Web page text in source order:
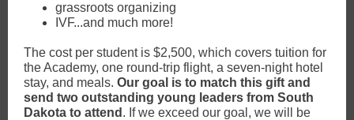
grassroots organizing
IVF...and much more!
The cost per student is $2,500, which covers tuition for
the Academy, one round-trip flight, a seven-night hotel
stay, and meals. Our goal is to match this gift and
send two outstanding young leaders from South
Dakota to attend . If we exceed our goal, we will be